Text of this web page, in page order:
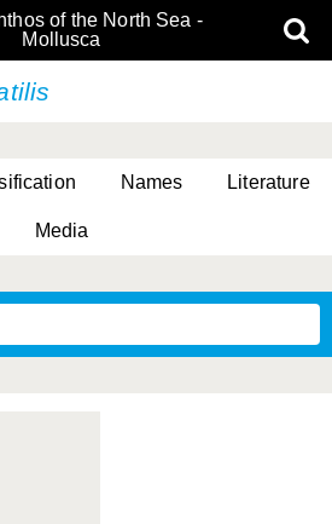
of the North Sea -
Mollusca
Names Literature
Media